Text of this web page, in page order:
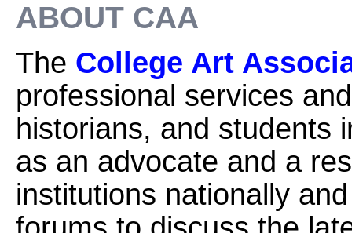
ABOUT CAA
The College Art
professional services
historians, and students
as an advocate and a
institutions nationally